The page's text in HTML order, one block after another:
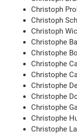
Christoph
Christoph
Christoph
Christophe
Christophe
Christophe
Christophe
Christophe
Christophe
Christophe
Christophe
Christophe